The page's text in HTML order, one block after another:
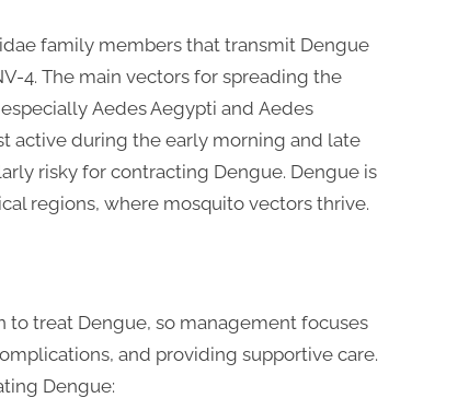
family members that transmit Dengue
4. The main vectors for spreading the
Aedes Aegypti and Aedes
active during the early morning and late
risky for contracting Dengue. Dengue is
regions, where mosquito vectors thrive.
to treat Dengue, so management focuses
and providing supportive care.
of treating Dengue: